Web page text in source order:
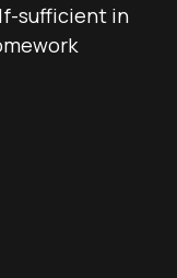
sufficient in